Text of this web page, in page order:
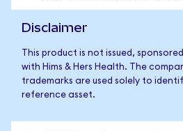
Disclaimer
This product is not issued,
with Hims & Hers Health. The
trademarks are used solely to
reference asset.